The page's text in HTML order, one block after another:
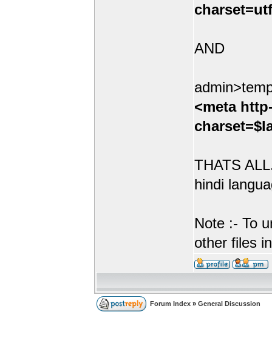
AND
<meta
THATS
hindi
Note :- To
other files
Forum Index » General Discussion